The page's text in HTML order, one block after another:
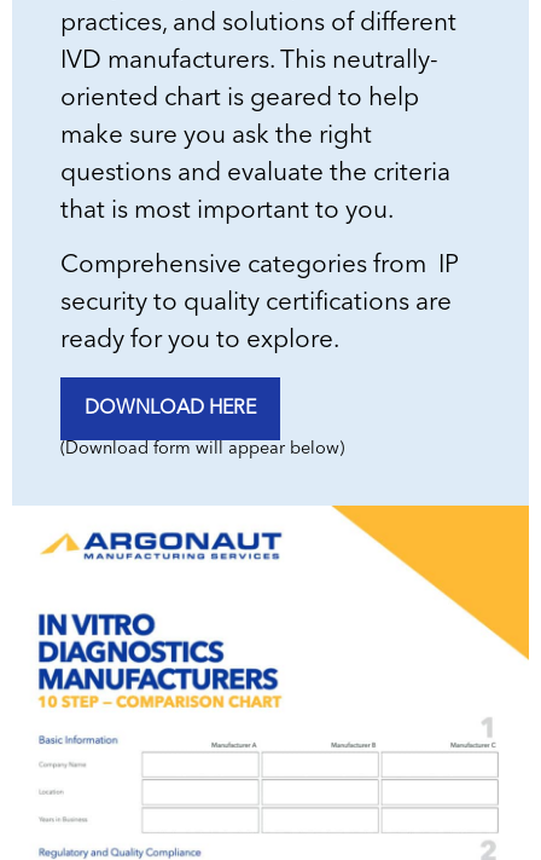
practices, and solutions of different
IVD manufacturers. This neutrally-
oriented chart is geared to help
make sure you ask the right
questions and evaluate the criteria
that is most important to you.
Comprehensive categories from IP
security to quality certifications are
ready for you to explore.
DOWNLOAD HERE
(Download form will appear below)